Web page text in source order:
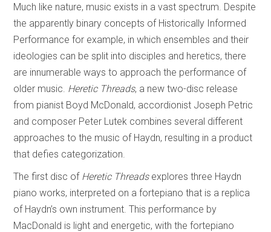
Much like nature, music exists in a vast spectrum. Despite
the apparently binary concepts of Historically Informed
Performance for example, in which ensembles and their
ideologies can be split into disciples and heretics, there
are innumerable ways to approach the performance of
older music. Heretic Threads, a new two-disc release
from pianist Boyd McDonald, accordionist Joseph Petric
and composer Peter Lutek combines several different
approaches to the music of Haydn, resulting in a product
that defies categorization.
The first disc of Heretic Threadsexplores three Haydn
piano works, interpreted on a fortepiano that is a replica
of Haydn’s own instrument. This performance by
MacDonald is light and energetic, with the fortepiano